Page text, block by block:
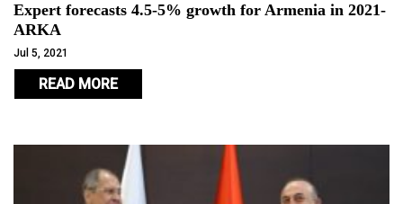
Expert forecasts 4.5-5% growth for Armenia in 2021-
ARKA
Jul 5, 2021
READ MORE